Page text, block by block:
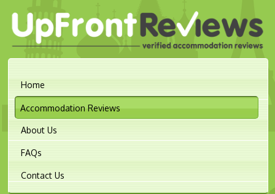
Home
Accommodation Reviews
About Us
FAQs
Contact Us